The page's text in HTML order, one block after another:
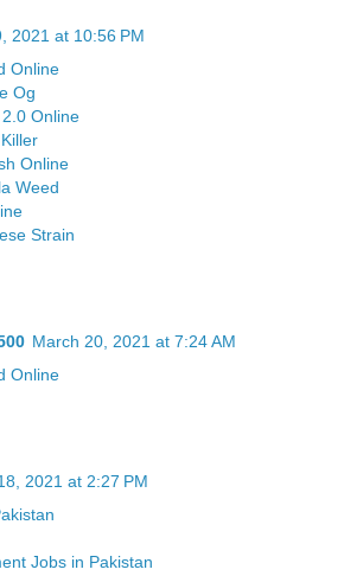
2021 at 10:56 PM
Online
Og
Online
Online
Weed
Strain
March 20, 2021 at 7:24 AM
Online
2021 at 2:27 PM
Jobs in Pakistan